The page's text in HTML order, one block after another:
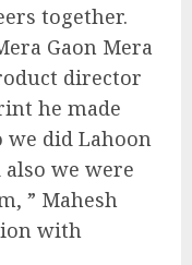
together.
Gaon Mera
director
he made
did Lahoon
we were
” Mahesh
with